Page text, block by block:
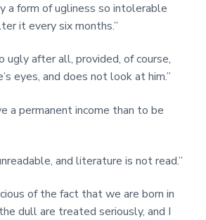
a form of ugliness so intolerable
it every six months.”
ugly after all, provided, of course,
eyes, and does not look at him.”
a permanent income than to be
and literature is not read.”
of the fact that we are born in
dull are treated seriously, and I